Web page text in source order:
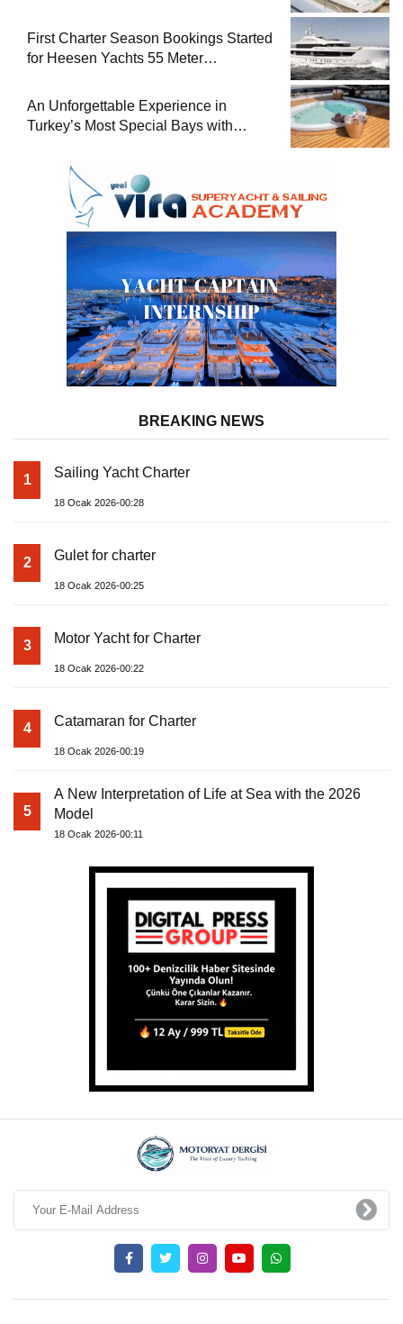
First Charter Season Bookings Started
for Heesen Yachts 55 Meter
An Unforgettable Experience in
Turkey’s Most Special Bays with
BREAKING NEWS
1 Sailing Yacht Charter
18 Ocak 2026-00:28
2 Gulet for charter
18 Ocak 2026-00:25
3 Motor Yacht for Charter
18 Ocak 2026-00:22
4 Catamaran for Charter
18 Ocak 2026-00:19
5
A New Interpretation of Life at Sea with the 2026
Model
18 Ocak 2026-00:11